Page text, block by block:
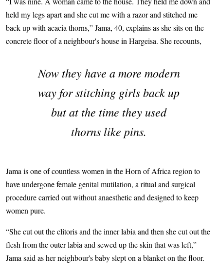
held my legs apart and she cut me with a razor and stitched me
back up with acacia thorns,” Jama, 40, explains as she sits on the
concrete floor of a neighbour's house in Hargeisa. She recounts,
Now they have a more modern
way for stitching girls back up
but at the time they used
thorns like pins.
Jama is one of countless women in the Horn of Africa region to
have undergone female genital mutilation, a ritual and surgical
procedure carried out without anaesthetic and designed to keep
women pure.
“She cut out the clitoris and the inner labia and then she cut out the
flesh from the outer labia and sewed up the skin that was left,”
Jama said as her neighbour's baby slept on a blanket on the floor.